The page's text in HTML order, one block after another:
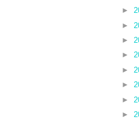
►
►
►
►
►
►
►
►